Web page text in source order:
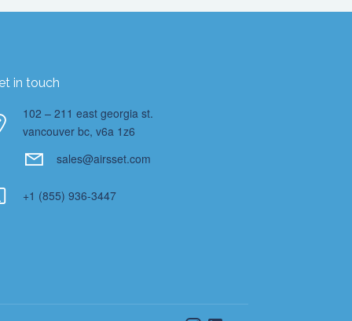
in touch
102 – 211 east georgia st.
vancouver bc, v6a 1z6
sales@airsset.com
+1 (855) 936-3447